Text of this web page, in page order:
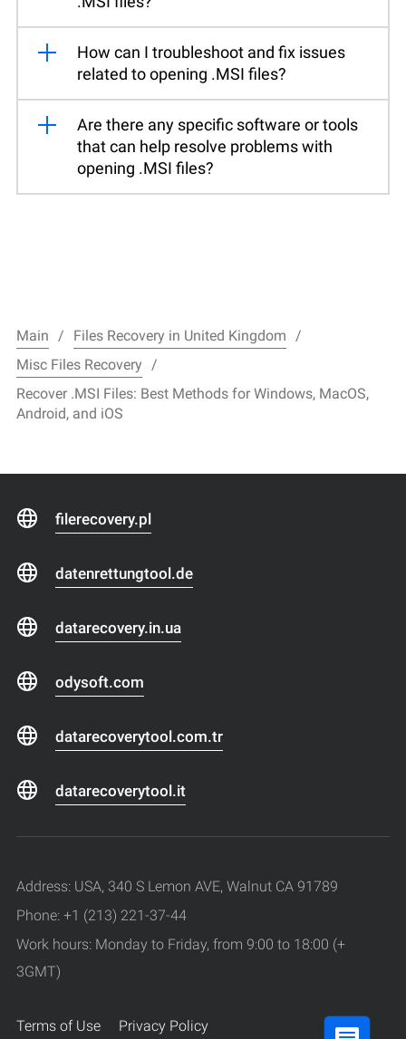
How can I troubleshoot and fix issues
related to opening .MSI files?
Are there any specific software or tools
that can help resolve problems with
opening .MSI files?
Main
Files Recovery in United Kingdom
Misc Files Recovery
Recover .MSI Files: Best Methods for Windows, MacOS,
Android, and iOS
filerecovery.pl
datenrettungtool.de
datarecovery.in.ua
odysoft.com
datarecoverytool.com.tr
datarecoverytool.it
Address: USA, 340 S Lemon AVE, Walnut CA 91789
Phone: +1 (213) 221-37-44
Work hours: Monday to Friday, from 9:00 to 18:00 (+
3GMT)
Terms of Use Privacy Policy